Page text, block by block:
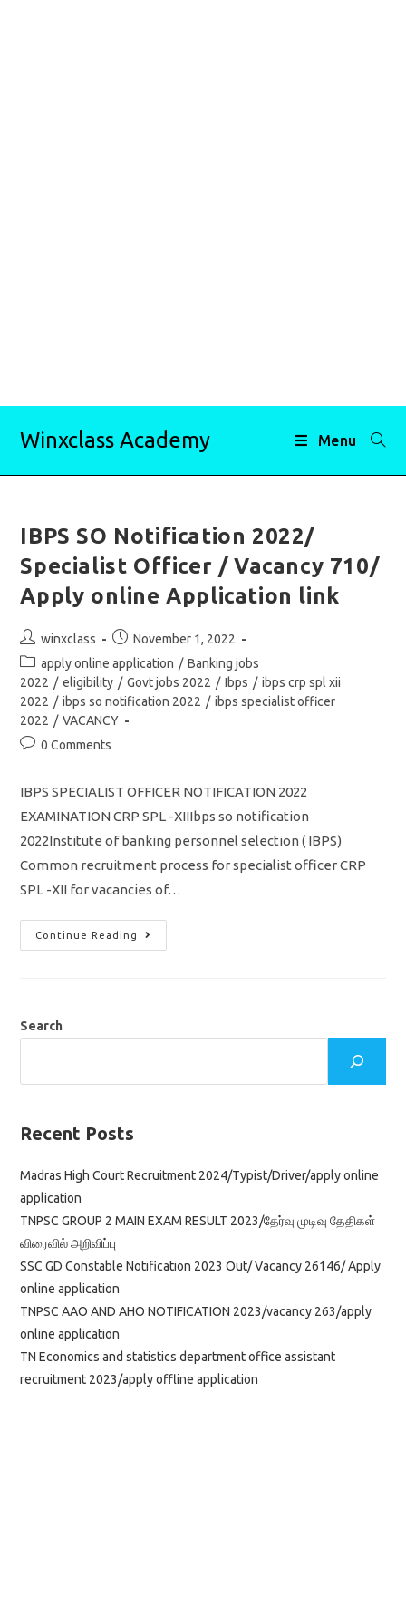
Winxclass Academy Menu
IBPS SO Notification 2022/
Specialist Officer / Vacancy 710/
Apply online Application link
Post
author:
winxclass
Post
published:
November 1, 2022
Post
category:
apply online application / Banking jobs
2022 / eligibility / Govt jobs 2022 / Ibps / ibps crp spl xii
2022 / ibps so notification 2022 / ibps specialist officer
2022 / VACANCY
Post0 Comments
IBPS SPECIALIST OFFICER NOTIFICATION 2022
EXAMINATION CRP SPL -XIIIbps so notification
2022Institute of banking personnel selection ( IBPS)
Common recruitment process for specialist officer CRP
SPL -XII for vacancies of…
Continue Reading
IBPS
SO
710/
Link
Search
Recent Posts
Madras High Court Recruitment 2024/Typist/Driver/apply online
application
TNPSC GROUP 2 MAIN EXAM RESULT 2023/தேர்வு முடிவு தேதிகள்
விரைவில் அறிவிப்பு
SSC GD Constable Notification 2023 Out/ Vacancy 26146/ Apply
online application
TNPSC AAO AND AHO NOTIFICATION 2023/vacancy 263/apply
online application
TN Economics and statistics department office assistant
recruitment 2023/apply offline application